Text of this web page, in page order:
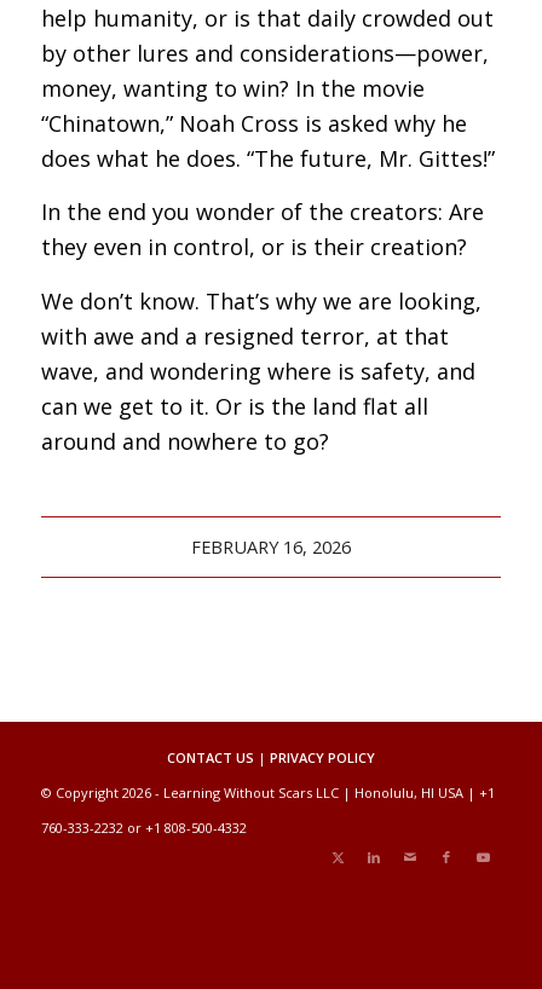
help humanity, or is that daily crowded out
by other lures and considerations—power,
money, wanting to win? In the movie
“Chinatown,” Noah Cross is asked why he
does what he does. “The future, Mr. Gittes!”
In the end you wonder of the creators: Are
they even in control, or is their creation?
We don’t know. That’s why we are looking,
with awe and a resigned terror, at that
wave, and wondering where is safety, and
can we get to it. Or is the land flat all
around and nowhere to go?
FEBRUARY 16, 2026
CONTACT US | PRIVACY POLICY
© Copyright 2026 - Learning Without Scars LLC | Honolulu, HI USA | +1
760-333-2232 or +1 808-500-4332